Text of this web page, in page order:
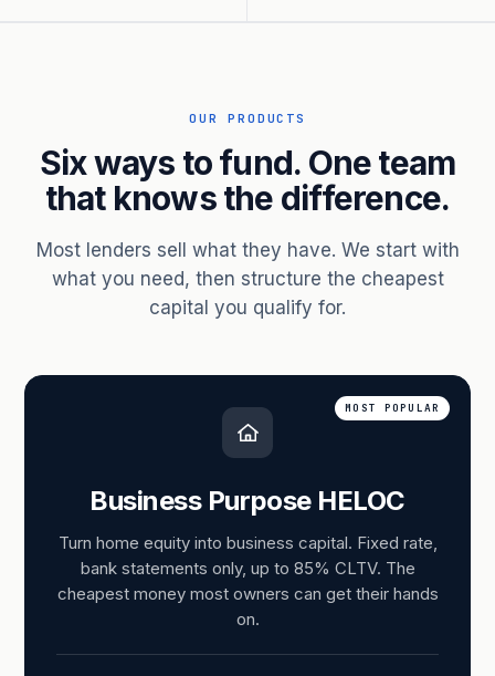
OUR PRODUCTS
Six ways to fund. One team
that knows the difference.
Most lenders sell what they have. We start with
what you need, then structure the cheapest
capital you qualify for.
MOST POPULAR
Business Purpose HELOC
Turn home equity into business capital. Fixed rate,
bank statements only, up to 85% CLTV. The
cheapest money most owners can get their hands
on.